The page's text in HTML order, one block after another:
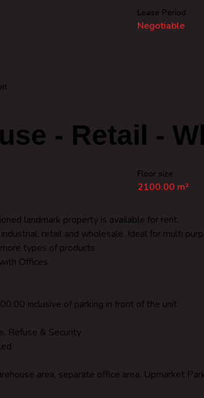
Lease Period
Negotiable
- Retail -
Floor size
2100.00 m²
landmark property is available for rent.
retail and wholesale. Ideal for multi
types of products.
Offices
inclusive of parking in front of the unit
Refuse & Security
area, separate office area, Upmarket